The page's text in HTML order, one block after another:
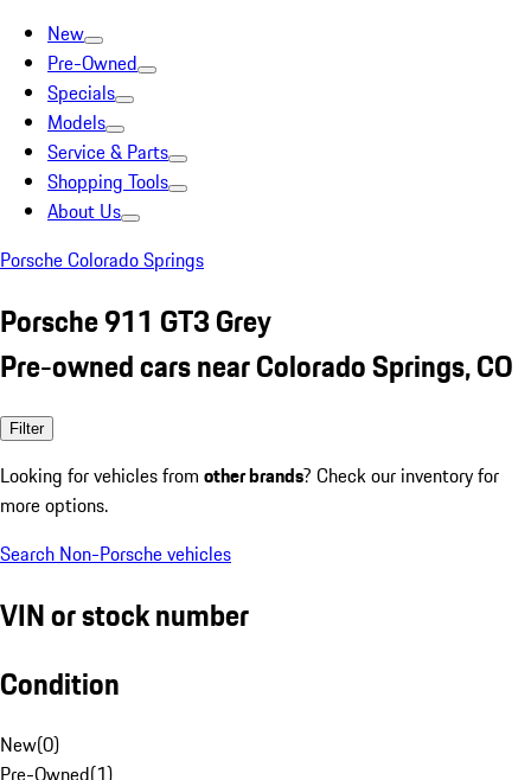
New
Pre-Owned
Specials
Models
Service & Parts
Shopping Tools
About Us
Porsche Colorado Springs
Porsche 911 GT3 Grey
Pre-owned cars near Colorado Springs, CO
Filter
Looking for vehicles from other brands? Check our inventory for
more options.
Search Non-Porsche vehicles
VIN or stock number
Condition
New(0)
Pre-Owned(1)